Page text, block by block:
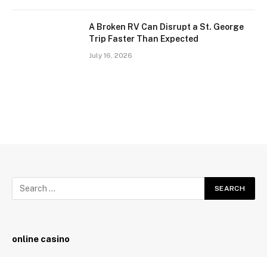
A Broken RV Can Disrupt a St. George
Trip Faster Than Expected
July 16, 2026
online casino